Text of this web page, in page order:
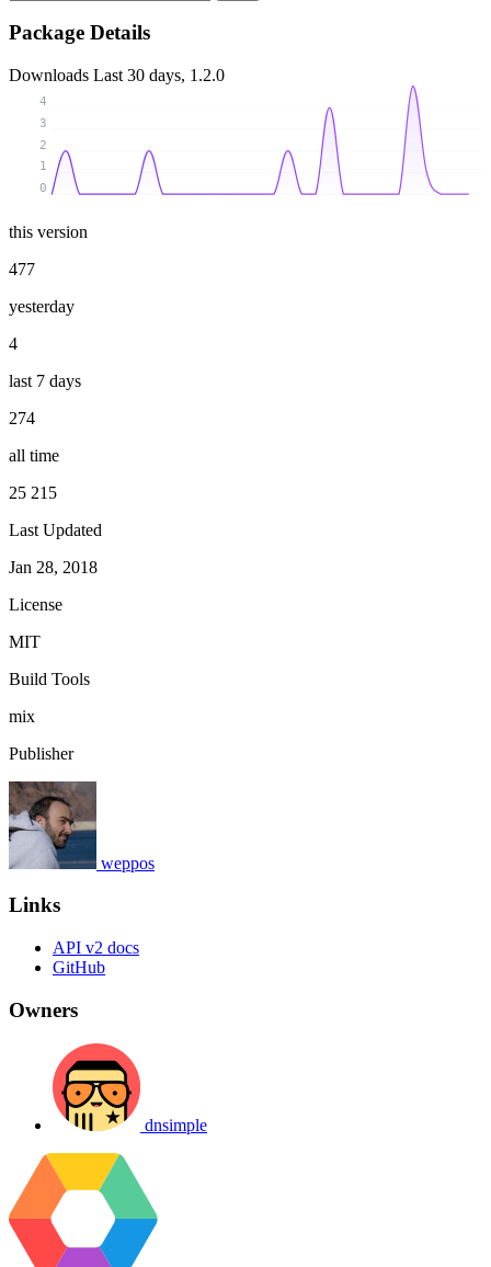
Package Details
Downloads Last 30 days, 1.2.0
0
1
2
3
4
this version
477
yesterday
4
last 7 days
274
all time
25 215
Last Updated
Jan 28, 2018
License
MIT
Build Tools
mix
Publisher
weppos
Links
API v2 docs
GitHub
Owners
dnsimple